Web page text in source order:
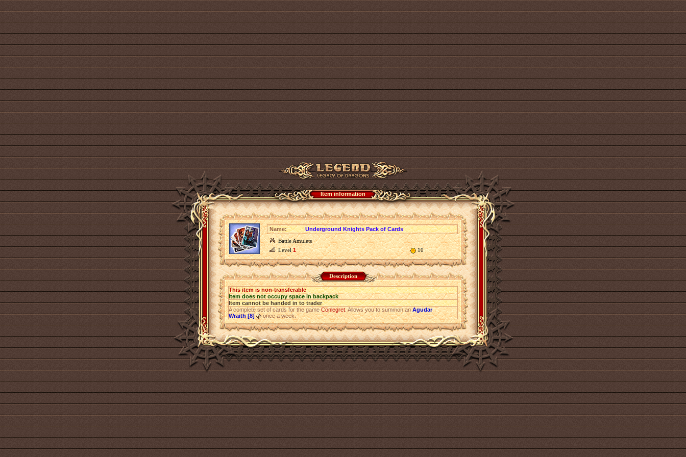
Item information
Name:
Underground Knights Pack of Cards
Battle Amulets
Level1 10
Description
This item is non-transferable
Item does not occupy space in backpack
Item cannot be handed in to trader
A complete set of cards for the gameConlegret. Allows you to summon anAgudar
Wraith [8]
once a week.